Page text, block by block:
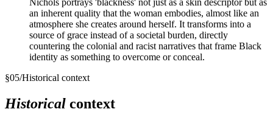
an inherent quality that the woman embodies, almost like an
atmosphere she creates around herself. It transforms into a
source of grace instead of a societal burden, directly
countering the colonial and racist narratives that frame Black
identity as something to overcome or conceal.
§05/Historical context
Historical context